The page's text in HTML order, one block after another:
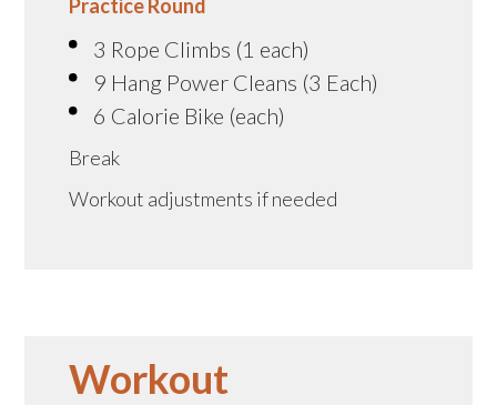
Practice Round
3 Rope Climbs (1 each)
9 Hang Power Cleans (3 Each)
6 Calorie Bike (each)
Break
Workout adjustments if needed
Workout